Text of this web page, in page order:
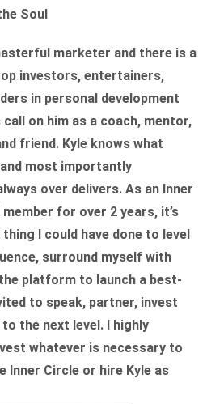
Soul
marketer and there is a
investors, entertainers,
in personal development
on him as a coach, mentor,
friend. Kyle knows what
most importantly
over delivers. As an Inner
for over 2 years, it’s
I could have done to level
surround myself with
platform to launch a best-
to speak, partner, invest
the next level. I highly
whatever is necessary to
Inner Circle or hire Kyle as